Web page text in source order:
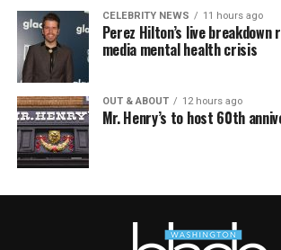
CELEBRITY NEWS 11 hours ago
Perez Hilton’s live breakdown
media mental health crisis
OUT & ABOUT 12 hours ago
Mr. Henry’s to host 60th